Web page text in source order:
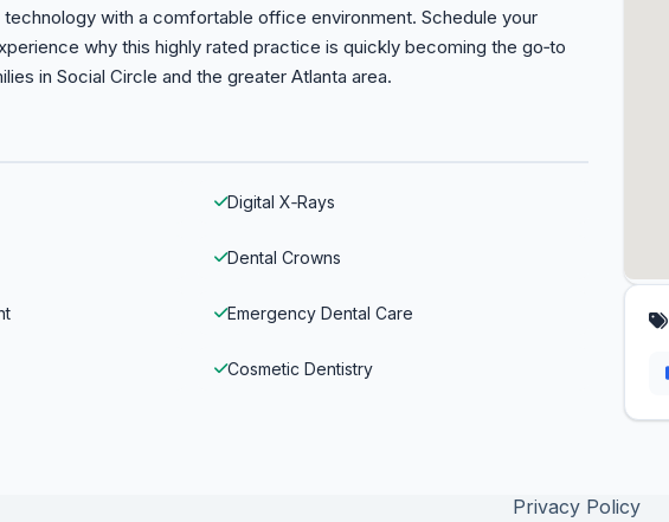
with a comfortable office environment. Schedule your
why this highly rated practice is quickly becoming the go‑to
in Social Circle and the greater Atlanta area.
Digital X‑Rays
Dental Crowns
Emergency Dental Care
Cosmetic Dentistry
Privacy Policy